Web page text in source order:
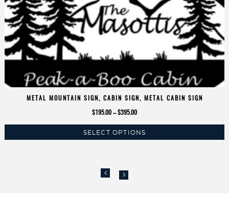
METAL MOUNTAIN SIGN, CABIN SIGN, METAL CABIN SIGN
$195.00 – $395.00Price
$195.00
SELECT OPTIONS
multiple